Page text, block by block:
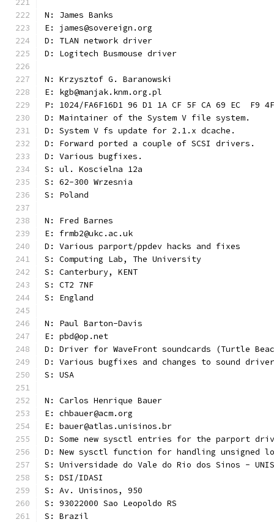
N: James Banks
E: james@sovereign.org
D: TLAN network driver
D: Logitech Busmouse driver
N: Krzysztof G. Baranowski
E: kgb@manjak.knm.org.pl
P: 1024/FA6F16D1 96 D1 1A CF 5F CA 69 EC  F9
D: Maintainer of the System V file system.
D: System V fs update for 2.1.x dcache.
D: Forward ported a couple of SCSI drivers.
D: Various bugfixes.
S: ul. Koscielna 12a
S: 62-300 Wrzesnia
S: Poland
N: Fred Barnes
E: frmb2@ukc.ac.uk
D: Various parport/ppdev hacks and fixes
S: Computing Lab, The University
S: Canterbury, KENT
S: CT2 7NF
S: England
N: Paul Barton-Davis
E: pbd@op.net
D: Driver for WaveFront soundcards (Turtle
D: Various bugfixes and changes to sound
S: USA
N: Carlos Henrique Bauer
E: chbauer@acm.org
E: bauer@atlas.unisinos.br
D: Some new sysctl entries for the parport
D: New sysctl function for handling unsigned
S: Universidade do Vale do Rio dos Sinos -
S: DSI/IDASI
S: Av. Unisinos, 950
S: 93022000 Sao Leopoldo RS
S: Brazil